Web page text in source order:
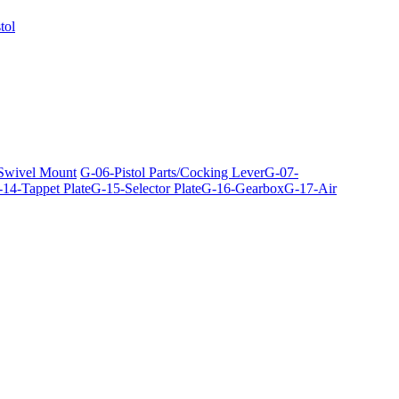
Mount G-06-Pistol Parts/Cocking LeverG-07-
Tappet PlateG-15-Selector PlateG-16-GearboxG-17-Air